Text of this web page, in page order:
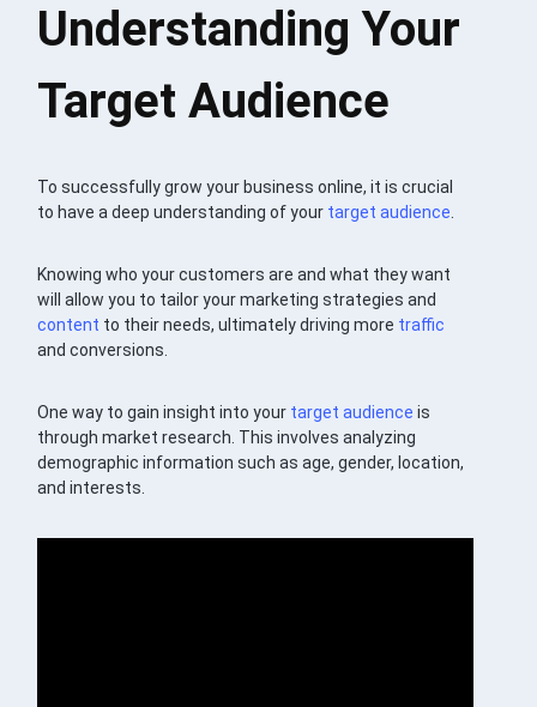
Understanding Your
Target Audience
To successfully grow your business online, it is crucial
to have a deep understanding of your target audience
Knowing who your customers are and what they want
will allow you to tailor your marketing strategies and
content to their needs, ultimately driving more traffic
and conversions.
One way to gain insight into your target audience is
through market research. This involves analyzing
demographic information such as age, gender, location,
and interests.